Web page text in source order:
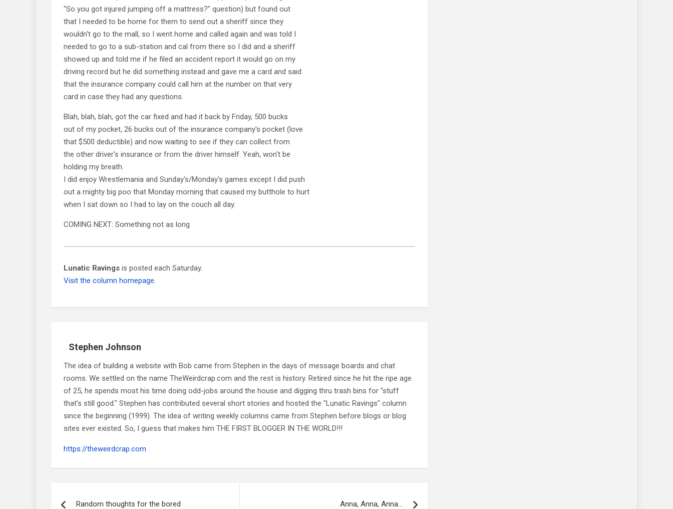
"So you got injured jumping off a mattress?" question) but found out
that I needed to be home for them to send out a sheriff since they
wouldn't go to the mall, so I went home and called again and was told I
needed to go to a sub-station and cal from there so I did and a sheriff
showed up and told me if he filed an accident report it would go on my
driving record but he did something instead and gave me a card and said
that the insurance company could call him at the number on that very
card in case they had any questions.
Blah, blah, blah, got the car fixed and had it back by Friday, 500 bucks
out of my pocket, 26 bucks out of the insurance company's pocket (love
that $500 deductible) and now waiting to see if they can collect from
the other driver's insurance or from the driver himself. Yeah, won't be
holding my breath.
I did enjoy Wrestlemania and Sunday's/Monday's games except I did push
out a mighty big poo that Monday morning that caused my butthole to hurt
when I sat down so I had to lay on the couch all day.
COMING NEXT: Something not as long
Lunatic Ravings is posted each Saturday.
Visit the column homepage.
Stephen Johnson
The idea of building a website with Bob came from Stephen in the days of message boards and chat
rooms. We settled on the name TheWeirdcrap.com and the rest is history. Retired since he hit the ripe age
of 25, he spends most his time doing odd-jobs around the house and digging thru trash bins for "stuff
that's still good." Stephen has contributed several short stories and hosted the "Lunatic Ravings" column
since the beginning (1999). The idea of writing weekly columns came from Stephen before blogs or blog
sites ever existed. So, I guess that makes him THE FIRST BLOGGER IN THE WORLD!!!
https://theweirdcrap.com
navigationRandom thoughts for the bored Anna, Anna, Anna…